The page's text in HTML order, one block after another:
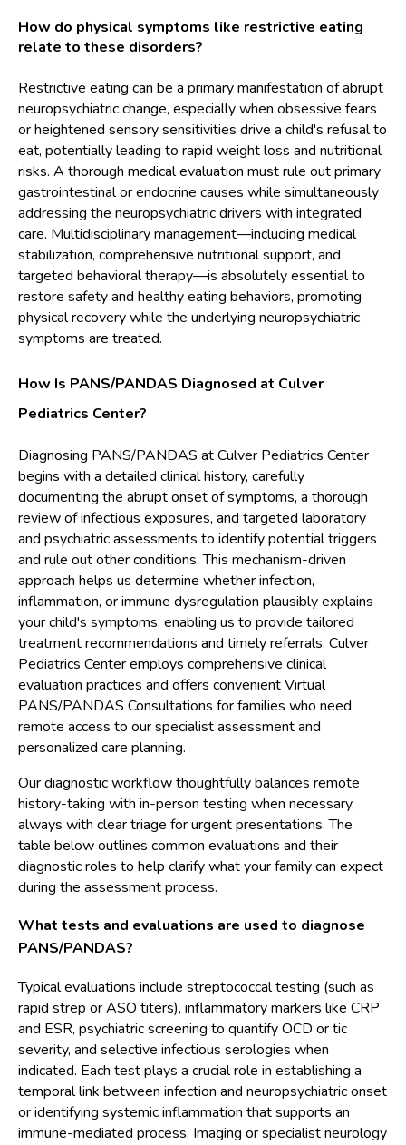
How do physical symptoms like restrictive eating
relate to these disorders?
Restrictive eating can be a primary manifestation of abrupt
neuropsychiatric change, especially when obsessive fears
or heightened sensory sensitivities drive a child's refusal to
eat, potentially leading to rapid weight loss and nutritional
risks. A thorough medical evaluation must rule out primary
gastrointestinal or endocrine causes while simultaneously
addressing the neuropsychiatric drivers with integrated
care. Multidisciplinary management—including medical
stabilization, comprehensive nutritional support, and
targeted behavioral therapy—is absolutely essential to
restore safety and healthy eating behaviors, promoting
physical recovery while the underlying neuropsychiatric
symptoms are treated.
How Is PANS/PANDAS Diagnosed at Culver
Pediatrics Center?
Diagnosing PANS/PANDAS at Culver Pediatrics Center
begins with a detailed clinical history, carefully
documenting the abrupt onset of symptoms, a thorough
review of infectious exposures, and targeted laboratory
and psychiatric assessments to identify potential triggers
and rule out other conditions. This mechanism-driven
approach helps us determine whether infection,
inflammation, or immune dysregulation plausibly explains
your child's symptoms, enabling us to provide tailored
treatment recommendations and timely referrals. Culver
Pediatrics Center employs comprehensive clinical
evaluation practices and offers convenient Virtual
PANS/PANDAS Consultations for families who need
remote access to our specialist assessment and
personalized care planning.
Our diagnostic workflow thoughtfully balances remote
history-taking with in-person testing when necessary,
always with clear triage for urgent presentations. The
table below outlines common evaluations and their
diagnostic roles to help clarify what your family can expect
during the assessment process.
What tests and evaluations are used to diagnose
PANS/PANDAS?
Typical evaluations include streptococcal testing (such as
rapid strep or ASO titers), inflammatory markers like CRP
and ESR, psychiatric screening to quantify OCD or tic
severity, and selective infectious serologies when
indicated. Each test plays a crucial role in establishing a
temporal link between infection and neuropsychiatric onset
or identifying systemic inflammation that supports an
immune-mediated process. Imaging or specialist neurology